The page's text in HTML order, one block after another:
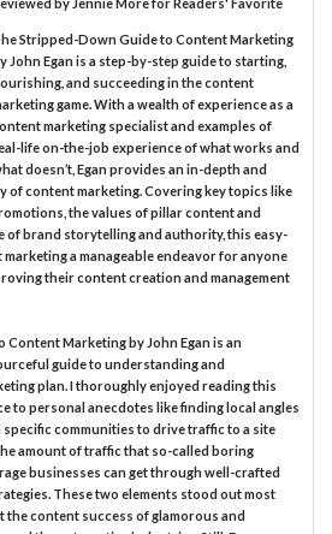
by Jennie Morefor Readers' Favorite
Stripped-Down Guide to Content Marketing
John Egan is a step-by-step guide to starting,
and succeeding in the content
game. With a wealth of experience as a
marketing specialist and examples of
life on-the-job experience of what works and
doesn’t, Egan provides an in-depth and
of content marketing. Covering key topics like
the values of pillar content and
of brand storytelling and authority, this easy-
a manageable endeavor for anyone
their content creation and management
Marketing by John Egan is an
guide to understanding and
plan. I thoroughly enjoyed reading this
to personal anecdotes like finding local angles
communities to drive traffic to a site
amount of traffic that so-called boring
businesses can get through well-crafted
These two elements stood out most
the content success of glamorous and